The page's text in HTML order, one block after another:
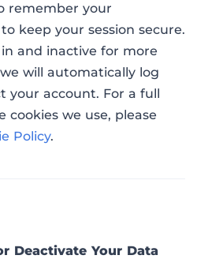
remember your
keep your session secure.
and inactive for more
will automatically log
your account. For a full
cookies we use, please
Policy.
Deactivate Your Data